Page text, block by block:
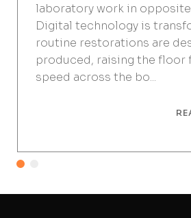
laboratory work in
Digital technology is
routine restorations are
produced, raising the floor
speed across the bo...